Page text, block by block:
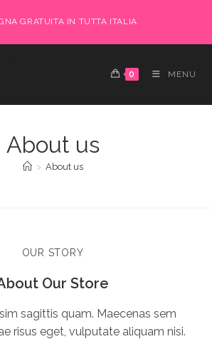
GRATUITA IN TUTTA ITALIA
0 MENU
About us
> About us
OUR STORY
Our Store
sagittis quam. Maecenas sem
risus eget, vulputate aliquam nisi.